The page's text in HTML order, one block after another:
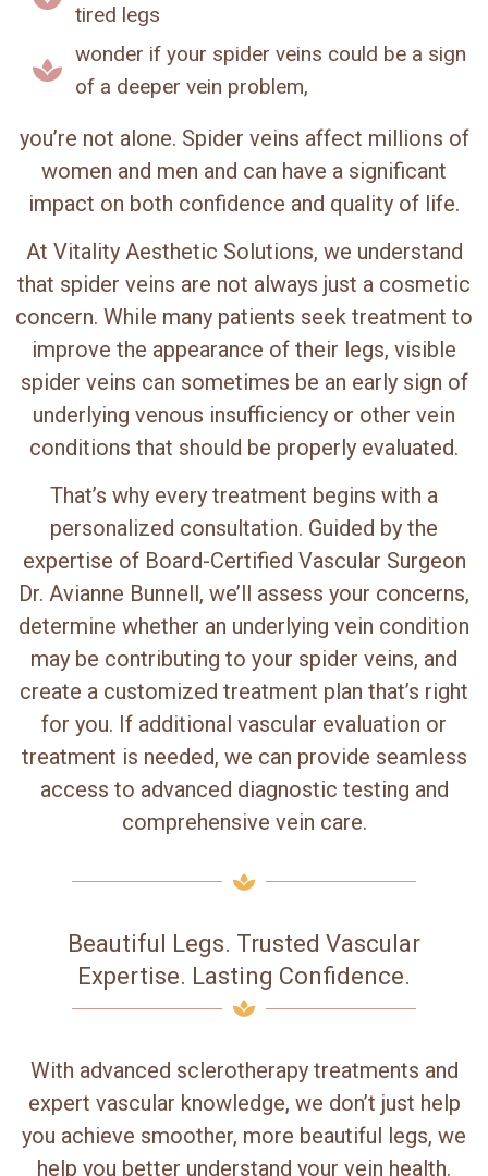
tired legs
wonder if your spider veins could be a sign
of a deeper vein problem,
you’re not alone. Spider veins affect millions of
women and men and can have a significant
impact on both confidence and quality of life.
At Vitality Aesthetic Solutions, we understand
that spider veins are not always just a cosmetic
concern. While many patients seek treatment to
improve the appearance of their legs, visible
spider veins can sometimes be an early sign of
underlying venous insufficiency or other vein
conditions that should be properly evaluated.
That’s why every treatment begins with a
personalized consultation. Guided by the
expertise of Board-Certified Vascular Surgeon
Dr. Avianne Bunnell, we’ll assess your concerns,
determine whether an underlying vein condition
may be contributing to your spider veins, and
create a customized treatment plan that’s right
for you. If additional vascular evaluation or
treatment is needed, we can provide seamless
access to advanced diagnostic testing and
comprehensive vein care.
Beautiful Legs. Trusted Vascular
Expertise. Lasting Confidence.
With advanced sclerotherapy treatments and
expert vascular knowledge, we don’t just help
you achieve smoother, more beautiful legs, we
help you better understand your vein health.